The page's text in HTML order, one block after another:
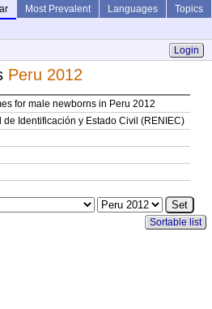
Most Prevalent Languages
Topics
Login
Peru 2012
for male newborns in Peru 2012
de Identificación y Estado Civil (RENIEC)
Sortable list